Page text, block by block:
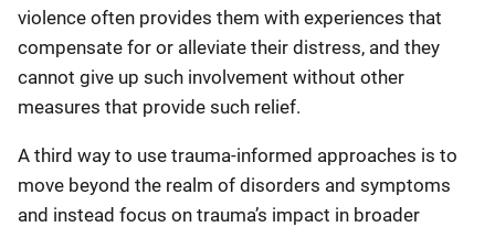
violence often provides them with experiences that
compensate for or alleviate their distress, and they
cannot give up such involvement without other
measures that provide such relief.
A third way to use trauma-informed approaches is to
move beyond the realm of disorders and symptoms
and instead focus on trauma’s impact in broader